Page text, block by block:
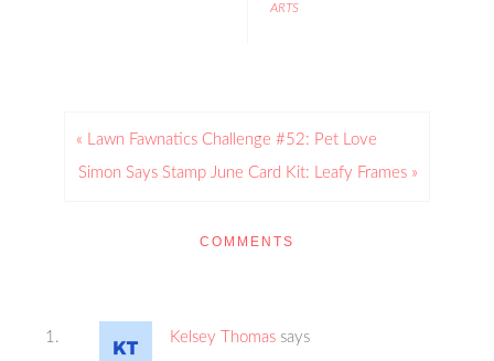
ARTS
« Lawn Fawnatics Challenge #52: Pet Love
Simon Says Stamp June Card Kit: Leafy Frames »
COMMENTS
Kelsey Thomas says